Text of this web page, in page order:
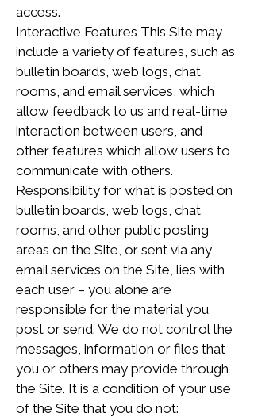
access.
Interactive Features This Site may
include a variety of features, such as
bulletin boards, web logs, chat
rooms, and email services, which
allow feedback to us and real-time
interaction between users, and
other features which allow users to
communicate with others.
Responsibility for what is posted on
bulletin boards, web logs, chat
rooms, and other public posting
areas on the Site, or sent via any
email services on the Site, lies with
each user – you alone are
responsible for the material you
post or send. We do not control the
messages, information or files that
you or others may provide through
the Site. It is a condition of your use
of the Site that you do not: